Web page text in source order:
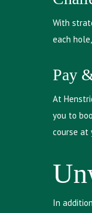
With
each
Pay
At
you to
course at
In